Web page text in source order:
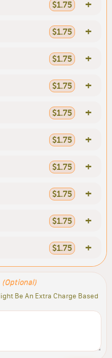
$1.75 +
$1.75 +
$1.75 +
$1.75 +
$1.75 +
$1.75 +
$1.75 +
$1.75 +
$1.75 +
$1.75 +
(Optional)
Be An Extra Charge Based